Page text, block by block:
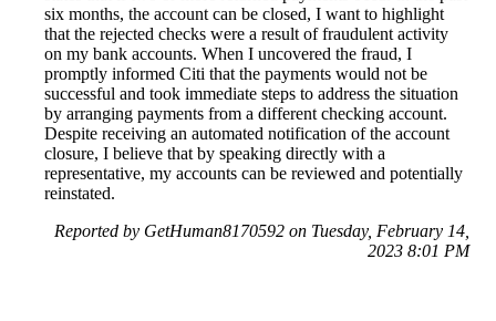
six months, the account can be closed, I want to highlight
that the rejected checks were a result of fraudulent activity
on my bank accounts. When I uncovered the fraud, I
promptly informed Citi that the payments would not be
successful and took immediate steps to address the situation
by arranging payments from a different checking account.
Despite receiving an automated notification of the account
closure, I believe that by speaking directly with a
representative, my accounts can be reviewed and potentially
reinstated.
Reported by GetHuman8170592 on Tuesday, February 14,
2023 8:01 PM